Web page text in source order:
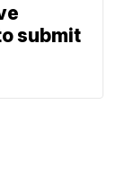
submit